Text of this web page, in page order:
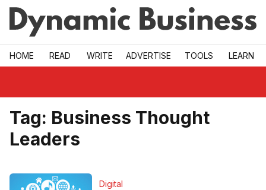
Skip to main
HOME READ WRITE ADVERTISE TOOLS LEARN
Tag: Business Thought
Leaders
Digital